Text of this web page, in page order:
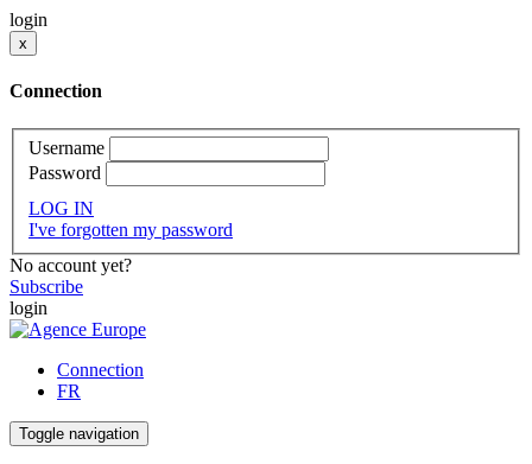
login
x
Connection
Username
Password
LOG IN
I've forgotten my password
No account yet?
Subscribe
login
Connection
FR
Toggle navigation